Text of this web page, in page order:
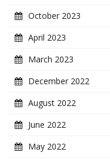
October 2023
April 2023
March 2023
December 2022
August 2022
June 2022
May 2022